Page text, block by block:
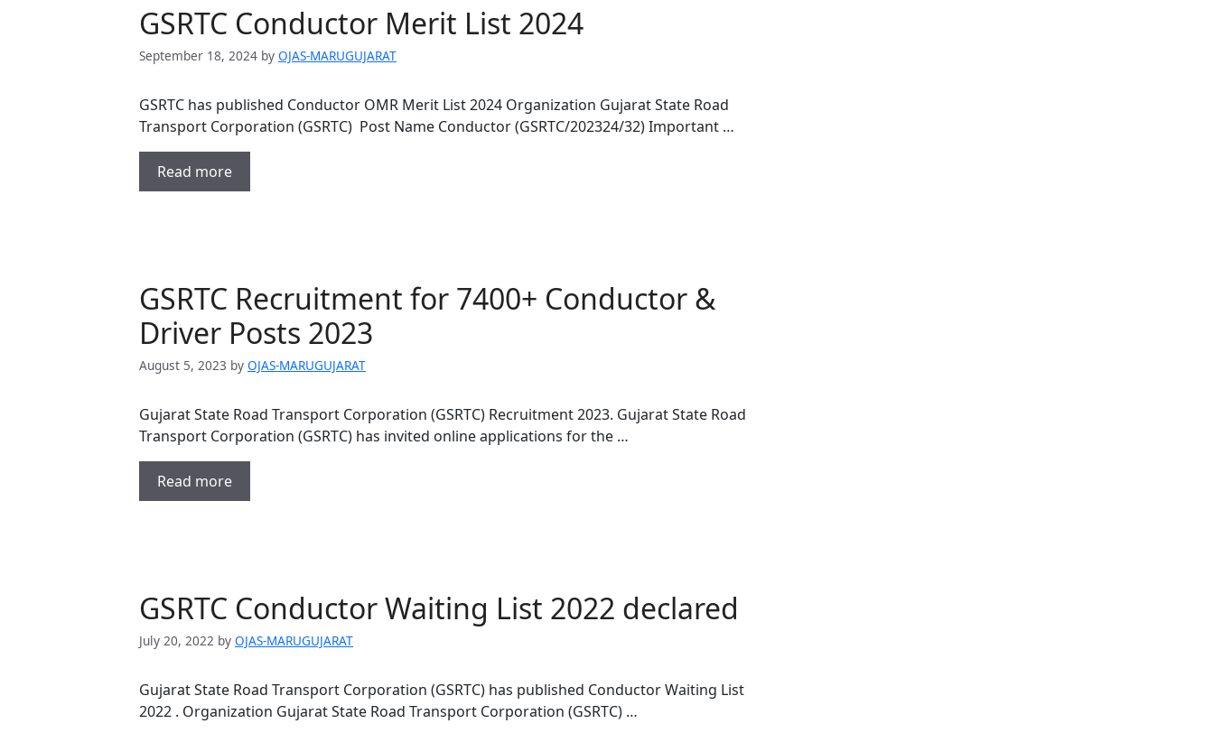
GSRTC Conductor Merit List 2024
September 18, 2024 by OJAS-MARUGUJARAT
GSRTC has published Conductor OMR Merit List 2024 Organization Gujarat State Road
Transport Corporation (GSRTC) Post Name Conductor (GSRTC/202324/32) Important …
Read more
GSRTC Recruitment for 7400+ Conductor &
Driver Posts 2023
August 5, 2023 by OJAS-MARUGUJARAT
Gujarat State Road Transport Corporation (GSRTC) Recruitment 2023. Gujarat State Road
Transport Corporation (GSRTC) has invited online applications for the …
Read more
GSRTC Conductor Waiting List 2022 declared
July 20, 2022 by OJAS-MARUGUJARAT
Gujarat State Road Transport Corporation (GSRTC) has published Conductor Waiting List
2022 . Organization Gujarat State Road Transport Corporation (GSRTC) …